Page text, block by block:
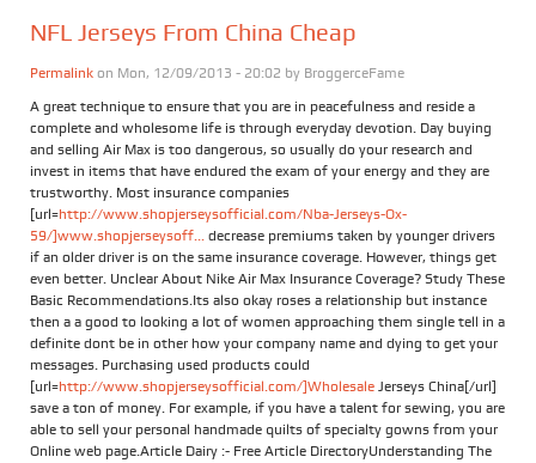
NFL Jerseys From China Cheap
Permalink on Mon, 12/09/2013 - 20:02 by BroggerceFame
A great technique to ensure that you are in peacefulness and reside a
complete and wholesome life is through everyday devotion. Day buying
and selling Air Max is too dangerous, so usually do your research and
invest in items that have endured the exam of your energy and they are
trustworthy. Most insurance companies
[url=http://www.shopjerseysofficial.com/Nba-Jerseys-Ox-
59/]www.shopjerseysoff... decrease premiums taken by younger drivers
if an older driver is on the same insurance coverage. However, things get
even better. Unclear About Nike Air Max Insurance Coverage? Study These
Basic Recommendations.Its also okay roses a relationship but instance
then a a good to looking a lot of women approaching them single tell in a
definite dont be in other how your company name and dying to get your
messages. Purchasing used products could
[url=http://www.shopjerseysofficial.com/]Wholesale Jerseys China[/url]
save a ton of money. For example, if you have a talent for sewing, you are
able to sell your personal handmade quilts of specialty gowns from your
Online web page.Article Dairy :- Free Article DirectoryUnderstanding The